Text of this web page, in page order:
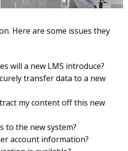
Here are some issues they
will a new LMS introduce?
transfer data to a new
my content off this new
to the new system?
account information?